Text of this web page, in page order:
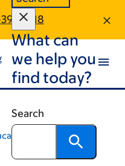
1718
What can
we help you
find today?
Search